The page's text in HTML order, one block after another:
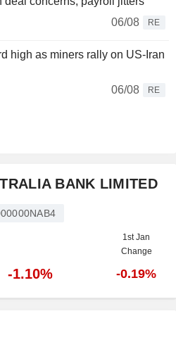
06/08
RE
high as miners rally on US-Iran
06/08
RE
BANK LIMITED
1st Jan
Change
-1.10% -0.19%